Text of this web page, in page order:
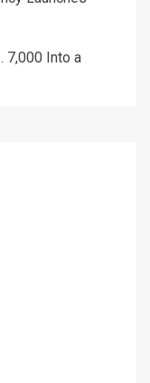
7,000 Into a